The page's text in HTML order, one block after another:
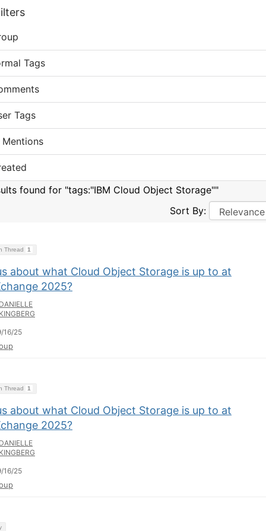
Tags
Tags
Mentions
found for "tags:"IBM Cloud Object Storage""
Sort By:
Thread 1
about what Cloud Object Storage is up to at
2025?
16/25
Thread 1
about what Cloud Object Storage is up to at
2025?
16/25